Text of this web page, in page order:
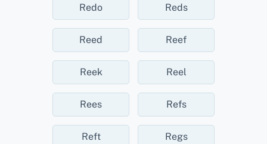
Redo Reds
Reed Reef
Reek Reel
Rees Refs
Reft Regs